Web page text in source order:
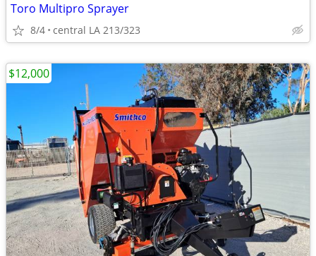
Toro Multipro Sprayer
8/4 central LA 213/323
$12,000